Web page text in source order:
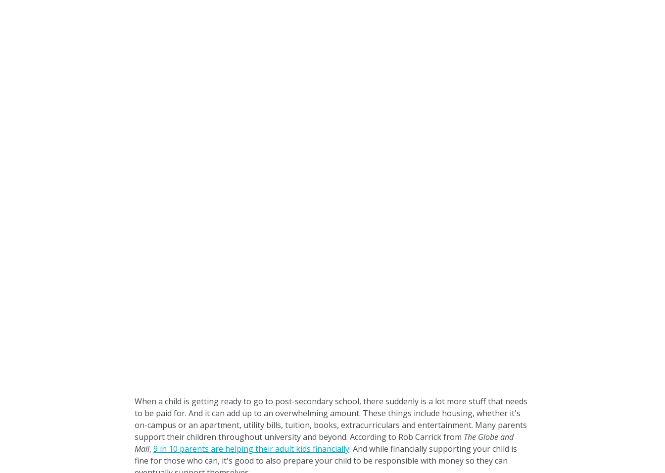
When a child is getting ready to go to post-secondary school, there suddenly is a lot more stuff that needs
to be paid for. And it can add up to an overwhelming amount. These things include housing, whether it's
on-campus or an apartment, utility bills, tuition, books, extracurriculars and entertainment. Many parents
support their children throughout university and beyond. According to Rob Carrick from The Globe and
Mail, 9 in 10 parents are helping their adult kids financially. And while financially supporting your child is
fine for those who can, it's good to also prepare your child to be responsible with money so they can